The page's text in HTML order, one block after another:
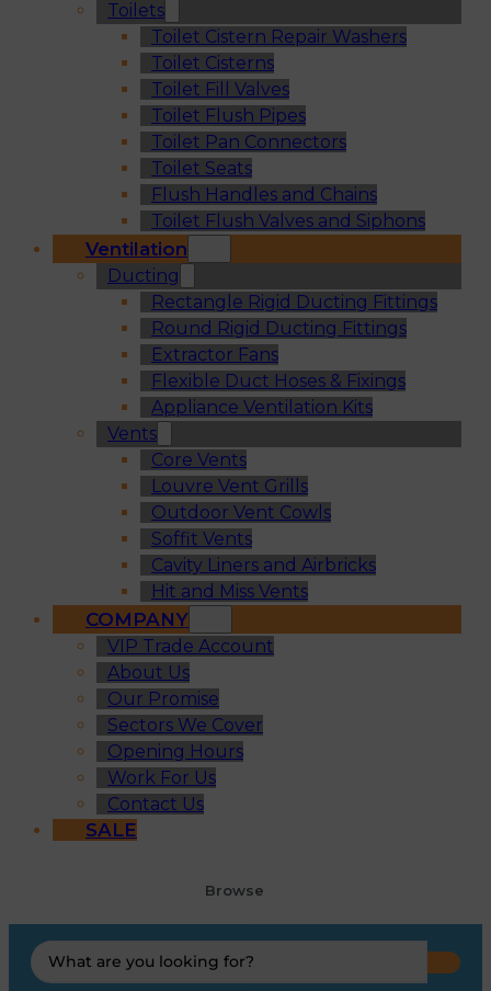
Toilets
Toilet Cistern Repair Washers
Toilet Cisterns
Toilet Fill Valves
Toilet Flush Pipes
Toilet Pan Connectors
Toilet Seats
Flush Handles and Chains
Toilet Flush Valves and Siphons
Ventilation
Ducting
Rectangle Rigid Ducting Fittings
Round Rigid Ducting Fittings
Extractor Fans
Flexible Duct Hoses & Fixings
Appliance Ventilation Kits
Vents
Core Vents
Louvre Vent Grills
Outdoor Vent Cowls
Soffit Vents
Cavity Liners and Airbricks
Hit and Miss Vents
COMPANY
VIP Trade Account
About Us
Our Promise
Sectors We Cover
Opening Hours
Work For Us
Contact Us
SALE
Browse
Search
...